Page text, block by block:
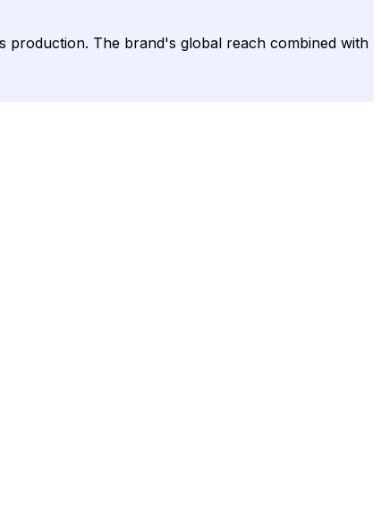
production. The brand's global reach combined with